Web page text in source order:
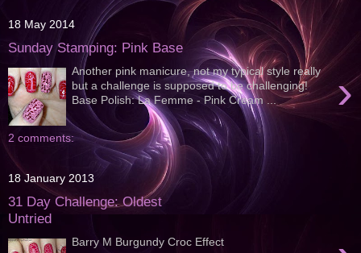
18 May 2014
Sunday Stamping: Pink Base
›
Another pink manicure, not my typical style really
but a challenge is supposed to be challenging!
Base Polish: La Femme - Pink Cream ...
2 comments:
18 January 2013
31 Day Challenge: Oldest
Untried
Barry M Burgundy Croc Effect